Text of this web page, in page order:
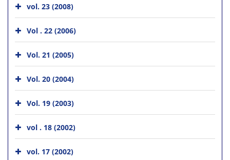
vol. 23 (2008)
Vol . 22 (2006)
Vol. 21 (2005)
Vol. 20 (2004)
Vol. 19 (2003)
vol . 18 (2002)
vol. 17 (2002)